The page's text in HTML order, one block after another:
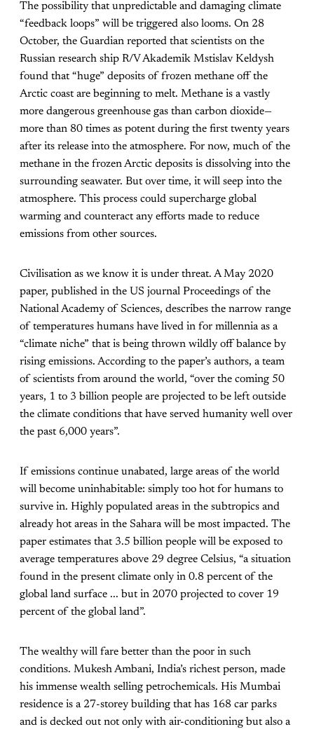
The possibility that unpredictable and damaging climate
“feedback loops” will be triggered also looms. On 28
October, the Guardian reported that scientists on the
Russian research ship R/VAkademik Mstislav Keldysh
found that “huge” deposits of frozen methane off the
Arctic coast are beginning to melt. Methane is a vastly
more dangerous greenhouse gas than carbon dioxide—
more than 80 times as potent during the first twenty years
after its release into the atmosphere. For now, much of the
methane in the frozen Arctic deposits is dissolving into the
surrounding seawater. But over time, it will seep into the
atmosphere. This process could supercharge global
warming and counteract any efforts made to reduce
emissions from other sources.
Civilisation as we know it is under threat. A May 2020
paper, published in the US journal Proceedings of the
National Academy of Sciences, describes the narrow range
of temperatures humans have lived in for millennia as a
“climate niche” that is being thrown wildly off balance by
rising emissions. According to the paper’s authors, a team
of scientists from around the world, “over the coming 50
years, 1 to 3 billion people are projected to be left outside
the climate conditions that have served humanity well over
the past 6,000 years”.
If emissions continue unabated, large areas of the world
will become uninhabitable: simply too hot for humans to
survive in. Highly populated areas in the subtropics and
already hot areas in the Sahara will be most impacted. The
paper estimates that 3.5 billion people will be exposed to
average temperatures above 29 degree Celsius, “a situation
found in the present climate only in 0.8 percent of the
global land surface ... but in 2070 projected to cover 19
percent of the global land”.
The wealthy will fare better than the poor in such
conditions. Mukesh Ambani, India’s richest person, made
his immense wealth selling petrochemicals. His Mumbai
residence is a 27-storey building that has 168 car parks
and is decked out not only with air-conditioning but also a